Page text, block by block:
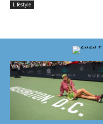
Lifestyle